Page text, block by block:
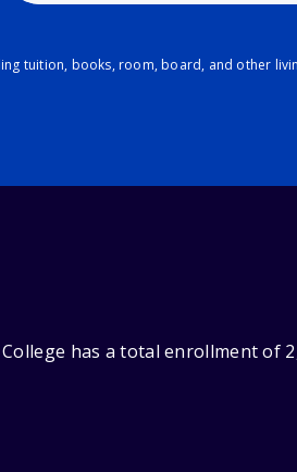
tuition, books, room, board, and other
has a total enrollment of